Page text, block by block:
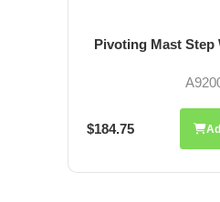
Pivoting Mast Step
$184.75